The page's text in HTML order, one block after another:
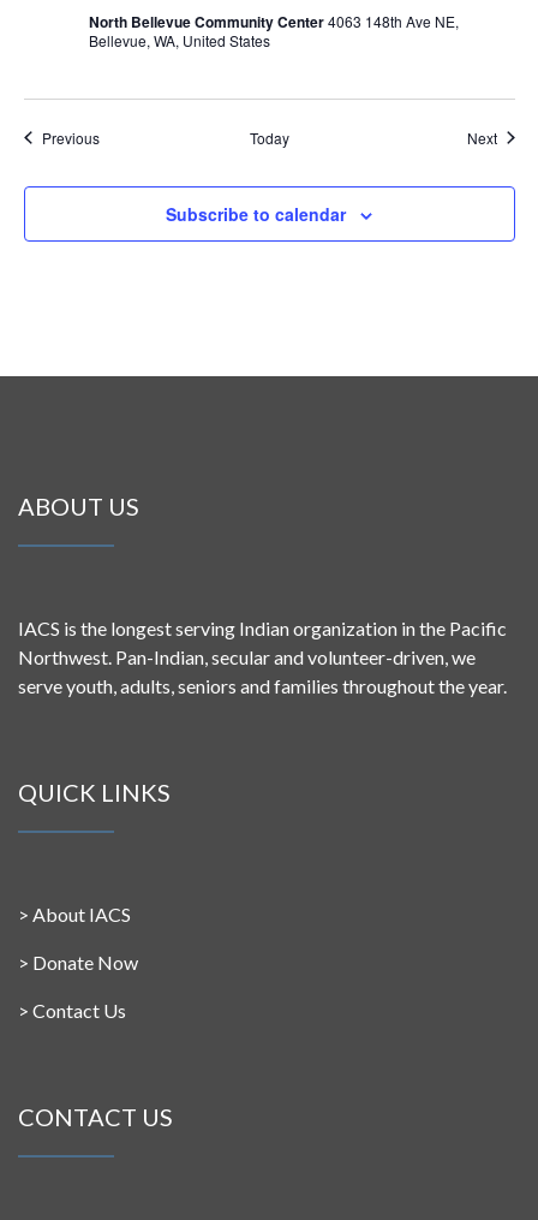
North Bellevue Community Center4063 148th Ave NE,
Bellevue, WA, United States
PreviousEvents Today Next
Subscribe to calendar
ABOUT US
IACS is the longest serving Indian organization in the Pacific
Northwest. Pan-Indian, secular and volunteer-driven, we
serve youth, adults, seniors and families throughout the year.
QUICK LINKS
> About IACS
> Donate Now
> Contact Us
CONTACT US